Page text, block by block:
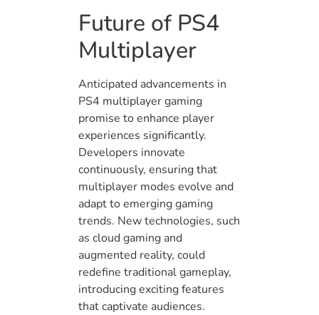
Future of PS4
Multiplayer
Anticipated advancements in
PS4 multiplayer gaming
promise to enhance player
experiences significantly.
Developers innovate
continuously, ensuring that
multiplayer modes evolve and
adapt to emerging gaming
trends. New technologies, such
as cloud gaming and
augmented reality, could
redefine traditional gameplay,
introducing exciting features
that captivate audiences.